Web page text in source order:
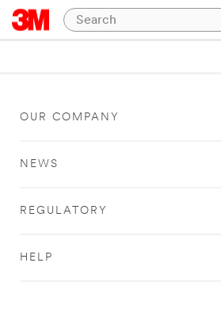
OUR COMPANY
NEWS
REGULATORY
HELP